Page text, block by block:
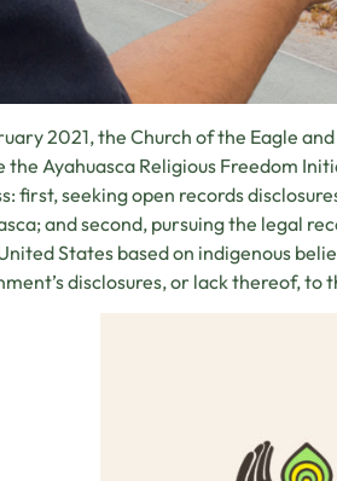
2021, the Church of the Eagle
the Ayahuasca Religious Freedom
first, seeking open records
and second, pursuing the legal
States based on indigenous
disclosures, or lack thereof, to